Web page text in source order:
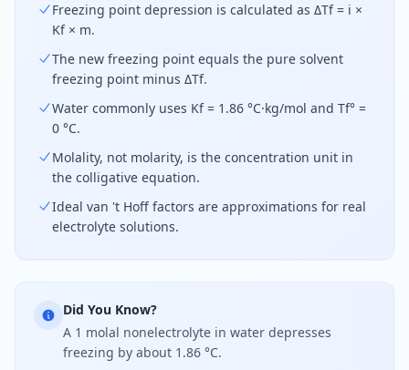
Freezing point depression is calculated as ΔTf = i ×
Kf × m.
The new freezing point equals the pure solvent
freezing point minus ΔTf.
Water commonly uses Kf = 1.86 °C·kg/mol and Tf° =
0 °C.
Molality, not molarity, is the concentration unit in
the colligative equation.
Ideal van 't Hoff factors are approximations for real
electrolyte solutions.
Did You Know?
A 1 molal nonelectrolyte in water depresses
freezing by about 1.86 °C.